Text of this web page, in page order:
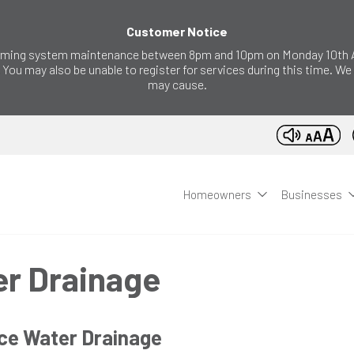
Customer Notice
system maintenance between 8pm and 10pm on Monday 10th
may also be unable to register for services during this time.
may cause.
Homeowners Businesses
Drainage
Water Drainage